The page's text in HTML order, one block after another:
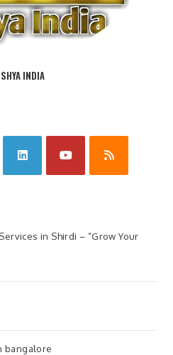
INDIA
in Shirdi – “Grow Your
bangalore